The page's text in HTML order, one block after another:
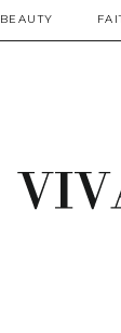
BEAUTY